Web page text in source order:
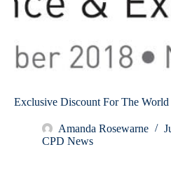
Exclusive Discount For The
Amanda Rosewarne
CPD News